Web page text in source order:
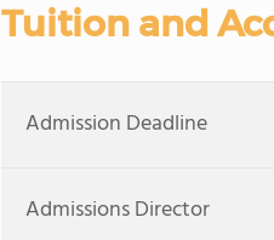
Tuition and
Admission Deadline
Admissions Director